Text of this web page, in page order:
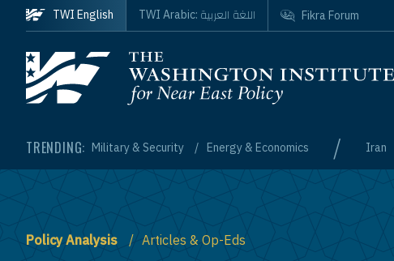
Skip to main content
Homepage
TRENDING: Military & Security Energy & Economics / Iran
TWI English TWI Arabic: اللغة العربية Fikra Forum
Policy Analysis Articles & Op-Eds